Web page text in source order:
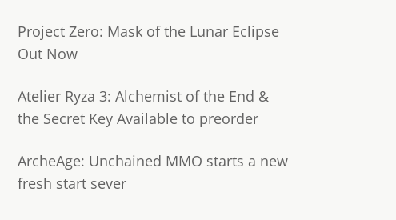
Project Zero: Mask of the Lunar Eclipse
Out Now
Atelier Ryza 3: Alchemist of the End &
the Secret Key Available to preorder
ArcheAge: Unchained MMO starts a new
fresh start sever